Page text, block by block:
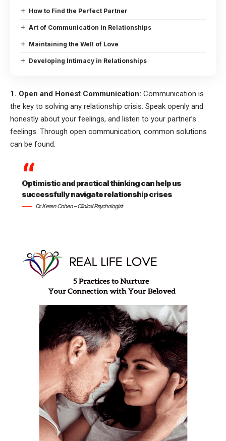
How to Find the Perfect Partner
Art of Communication in Relationships
Maintaining the Well of Love
Developing Intimacy in Relationships
1. Open and Honest Communication: Communication is
the key to solving any relationship crisis. Speak openly and
honestly about your feelings, and listen to your partner’s
feelings. Through open communication, common solutions
can be found.
Optimistic and practical thinking can help us
successfully navigate relationship crises
Dr. Keren Cohen – Clinical Psychologist